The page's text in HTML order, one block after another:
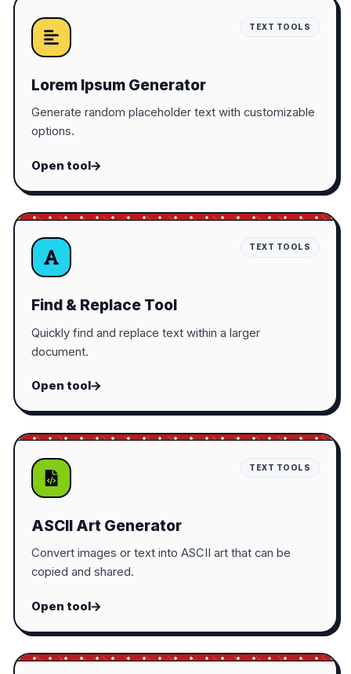
TEXT TOOLS
Lorem Ipsum Generator
Generate random placeholder text with customizable
options.
Open tool
TEXT TOOLS
Find & Replace Tool
Quickly find and replace text within a larger
document.
Open tool
TEXT TOOLS
ASCII Art Generator
Convert images or text into ASCII art that can be
copied and shared.
Open tool